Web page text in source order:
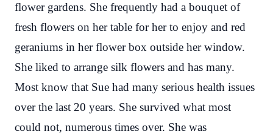
flower gardens. She frequently had a bouquet of
fresh flowers on her table for her to enjoy and red
geraniums in her flower box outside her window.
She liked to arrange silk flowers and has many.
Most know that Sue had many serious health issues
over the last 20 years. She survived what most
could not, numerous times over. She was